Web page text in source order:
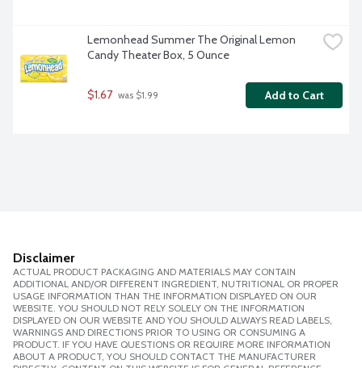
Lemonhead Summer The Original Lemon
Candy Theater Box, 5 Ounce
$1.67 was $1.99 Add to Cart
Disclaimer
ACTUAL PRODUCT PACKAGING AND MATERIALS MAY CONTAIN
ADDITIONAL AND/OR DIFFERENT INGREDIENT, NUTRITIONAL OR PROPER
USAGE INFORMATION THAN THE INFORMATION DISPLAYED ON OUR
WEBSITE. YOU SHOULD NOT RELY SOLELY ON THE INFORMATION
DISPLAYED ON OUR WEBSITE AND YOU SHOULD ALWAYS READ LABELS,
WARNINGS AND DIRECTIONS PRIOR TO USING OR CONSUMING A
PRODUCT. IF YOU HAVE QUESTIONS OR REQUIRE MORE INFORMATION
ABOUT A PRODUCT, YOU SHOULD CONTACT THE MANUFACTURER